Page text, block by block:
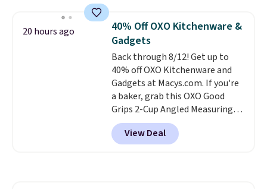
settings, auto-shutoff, and it's
somehow machine washable.
Just disconnect the power cord
and throw it in the wash.
Shipping is free.
20 hours ago
40% Off OXO Kitchenware &
Gadgets
Back through 8/12! Get up to
40% off OXO Kitchenware and
Gadgets at Macys.com. If you're
a baker, grab this OXO Good
Grips 2-Cup Angled Measuring
Cup, which drops from $24 to
$13.99. You can also get the OXO
Salad Spinner and Colander Set,
View Deal